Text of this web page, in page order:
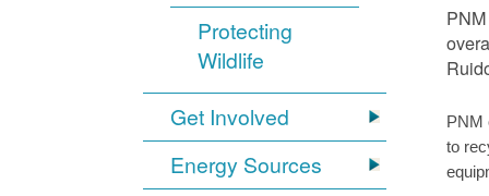
Protecting
Wildlife
Get Involved
Energy Sources
PNM
to